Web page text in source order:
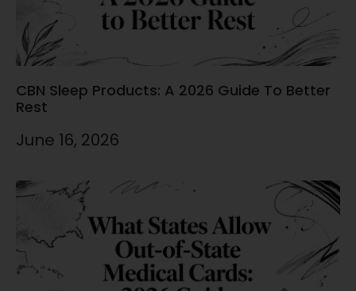
CBN Sleep Products: A 2026 Guide To Better
Rest
June 16, 2026